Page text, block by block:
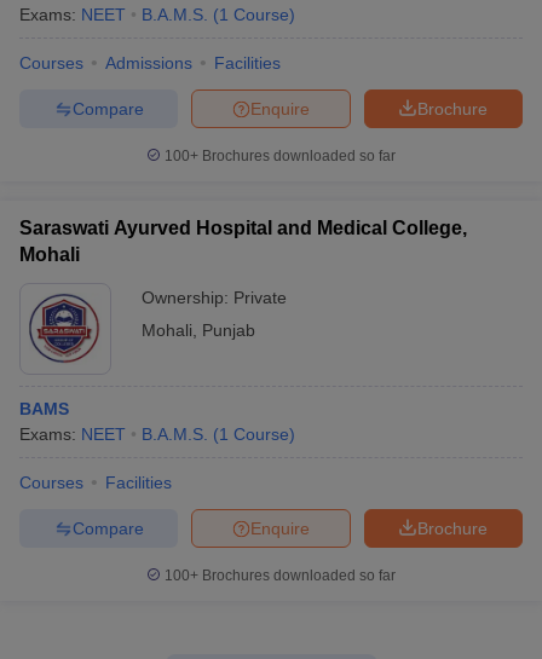
Exams: NEET B.A.M.S. (1 Course)
Courses Admissions Facilities
Brochure
Enquire
Compare
100+ Brochures downloaded so far
Saraswati Ayurved Hospital and Medical College,
Mohali
Ownership: Private
Mohali
Punjab
BAMS
Exams: NEET B.A.M.S. (1 Course)
Courses Facilities
Brochure
Enquire
Compare
100+ Brochures downloaded so far